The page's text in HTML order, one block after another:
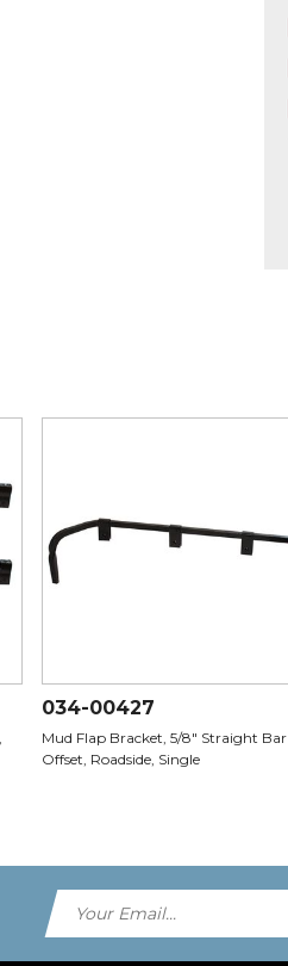
034-00427
Mud Flap Bracket, 5/8" Straight Bar
Offset, Roadside, Single